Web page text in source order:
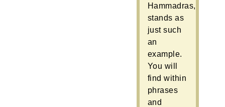
Hammadras,
stands as
just such
an
example.
You will
find within
phrases
and